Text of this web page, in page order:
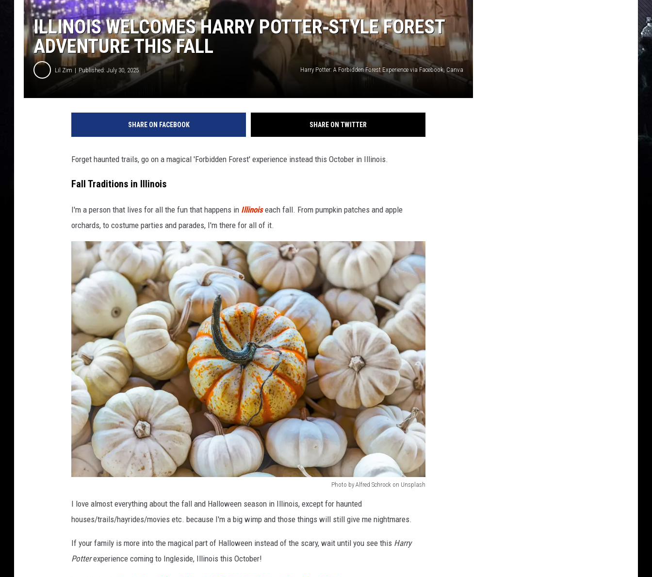
ILLINOIS WELCOMES HARRY POTTER‑STYLE FOREST
ADVENTURE THIS FALL
Lil Zim Published: July 30, 2025 Harry Potter: A Forbidden Forest Experience via Facebook, Canva
SHARE ON FACEBOOK SHARE ON TWITTER
Forget haunted trails, go on a magical 'Forbidden Forest' experience instead this October in Illinois.
Fall Traditions in Illinois
I'm a person that lives for all the fun that happens in Illinoiseach fall. From pumpkin patches and apple
orchards, to costume parties and parades, I'm there for all of it.
Photo by Alfred Schrock on Unsplash
t
o
I love almost everything about the fall and Halloween season in Illinois, except for haunted
houses/trails/hayrides/movies etc. because I'm a big wimp and those things will still give me nightmares.
If your family is more into the magical part of Halloween instead of the scary, wait until you see this Harry
Potterexperience coming to Ingleside, Illinois this October!